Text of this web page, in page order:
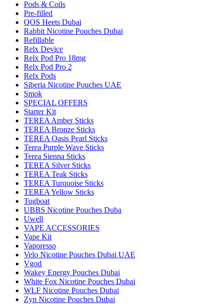
Pods & Coils
Pre-filled
QOS Heets Dubai
Rabbit Nicotine Pouches Dubai
Refillable
Relx Device
Relx Pod Pro 18mg
Relx Pod Pro 2
Relx Pods
Siberia Nicotine Pouches UAE
Smok
SPECIAL OFFERS
Starter Kit
TEREA Amber Sticks
TEREA Bronze Sticks
TEREA Oasis Pearl Sticks
Terea Purple Wave Sticks
Terea Sienna Sticks
TEREA Silver Sticks
TEREA Teak Sticks
TEREA Turquoise Sticks
TEREA Yellow Sticks
Tugboat
UBBS Nicotine Pouches Duba
Uwell
VAPE ACCESSORIES
Vape Kit
Vaporesso
Velo Nicotine Pouches Dubai UAE
Vgod
Wakey Energy Pouches Dubai
White Fox Nicotine Pouches Dubai
WLF Nicotine Pouches Dubai
Zyn Nicotine Pouches Dubai